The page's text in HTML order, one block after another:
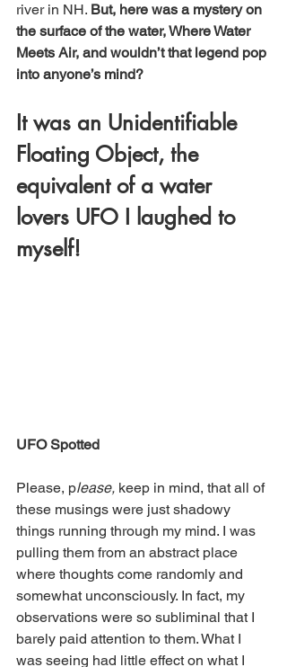
river in NH. But, here was a mystery on
the surface of the water, Where Water
Meets Air, and wouldn’t that legend pop
into anyone’s mind?
It was an Unidentifiable
Floating Object, the
equivalent of a water
lovers UFO I laughed to
myself!
UFO Spotted
Please, please, keep in mind, that all of
these musings were just shadowy
things running through my mind. I was
pulling them from an abstract place
where thoughts come randomly and
somewhat unconsciously. In fact, my
observations were so subliminal that I
barely paid attention to them. What I
was seeing had little effect on what I